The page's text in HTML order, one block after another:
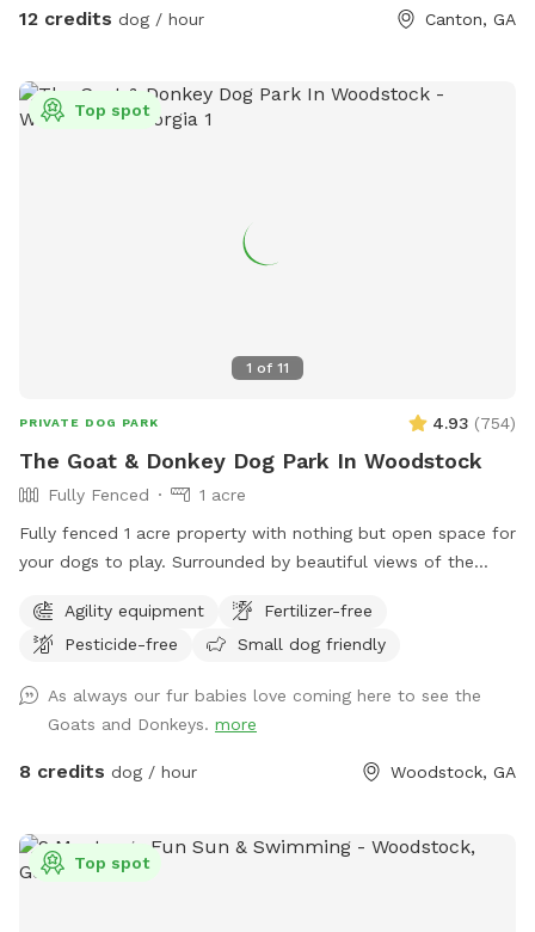
12 credits dog / hour Canton, GA
1 of 11
Top spot
PRIVATE DOG PARK 4.93 (754)
The Goat & Donkey Dog Park In Woodstock
Fully Fenced
1 acre
Fully fenced 1 acre property with nothing but open space for
your dogs to play. Surrounded by beautiful views of the
structures or buildings on the lot and you can come and go
as you please with total privacy and peaceful enjoyment
fields and a great view of nearby scenic pond and farmland
Agility equipment
Fertilizer-free
Pesticide-free
Small dog friendly
As always our fur babies love coming here to see the
Goats and Donkeys. more
8 credits dog / hour Woodstock, GA
Top spot